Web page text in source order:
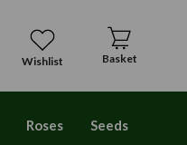
Wishlist Basket
Roses Seeds